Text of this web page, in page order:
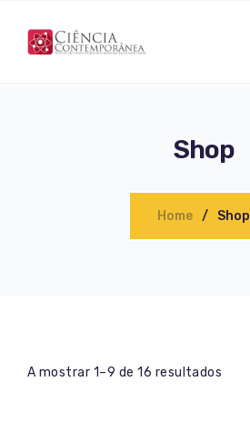
Shop
Home Shop
A mostrar 1–9 de 16 resultados